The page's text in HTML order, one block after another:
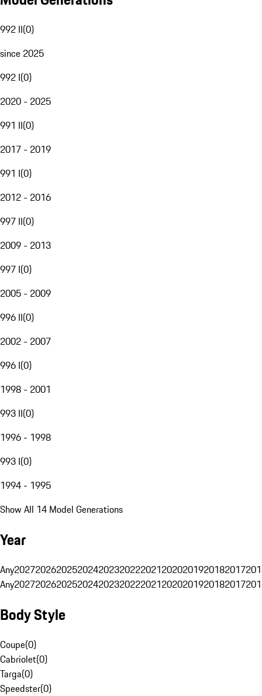
992 II(0)
since 2025
992 I(0)
2020 - 2025
991 II(0)
2017 - 2019
991 I(0)
2012 - 2016
997 II(0)
2009 - 2013
997 I(0)
2005 - 2009
996 II(0)
2002 - 2007
996 I(0)
1998 - 2001
993 II(0)
1996 - 1998
993 I(0)
1994 - 1995
Show All 14 Model Generations
Year
Any20272026202520242023202220212020201920182017
Any20272026202520242023202220212020201920182017
Body Style
Coupe(0)
Cabriolet(0)
Targa(0)
Speedster(0)